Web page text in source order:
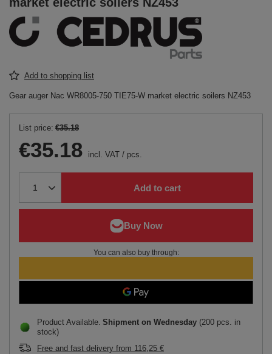
Add to shopping list
Gear auger Nac WR8005-750 TIE75-W market electric soilers NZ453
List price: €35.18
€35.18 incl. VAT / pcs.
Add to cart
You can also buy through:
Product Available Shipment on Wednesday (200 pcs. in
stock)
Free and fast delivery from 116,25 €